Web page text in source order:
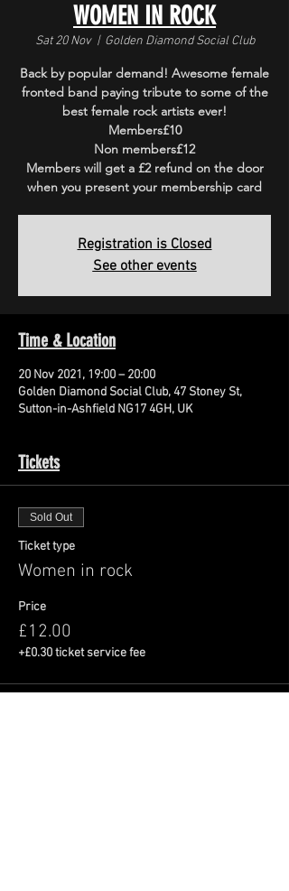
WOMEN IN ROCK
Sat 20 Nov
  |
Golden Diamond Social Club
Back by popular demand! Awesome female
fronted band paying tribute to some of the
best female rock artists ever!
Members£10
Non members£12
Members will get a £2 refund on the door
when you present your membership card
Registration is Closed
See other events
Time & Location
20 Nov 2021, 19:00 – 20:00
Golden Diamond Social Club, 47 Stoney St,
Sutton-in-Ashfield NG17 4GH, UK
Tickets
Sold Out
Ticket type
Women in rock
Price
£12.00
+£0.30 ticket service fee